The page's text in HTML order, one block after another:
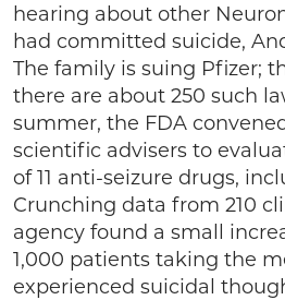
hearing about other
had committed suicide,
The family is suing Pfizer;
there are about 250 such
summer, the FDA
scientific advisers to
of 11 anti-seizure drugs,
Crunching data from 210
agency found a small
1,000 patients taking the
experienced suicidal